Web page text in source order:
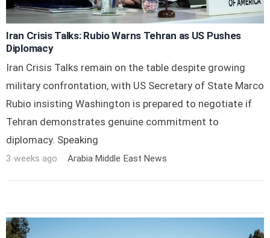
Iran Crisis Talks: Rubio Warns Tehran as US Pushes
Diplomacy
Iran Crisis Talks remain on the table despite growing
military confrontation, with US Secretary of State Marco
Rubio insisting Washington is prepared to negotiate if
Tehran demonstrates genuine commitment to
diplomacy. Speaking
3 weeks ago Arabia· Middle East· News